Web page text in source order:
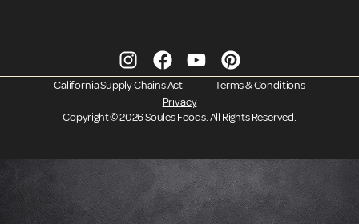
Copyright ©2026Soules Foods. All Rights Reserved.
California Supply Chains Act
Terms & Conditions
Privacy